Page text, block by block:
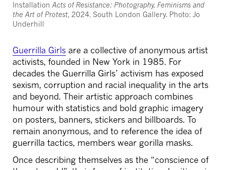
Installation Acts of Resistance: Photography, Feminisms and
the Art of Protest, 2024. South London Gallery. Photo: Jo
Underhill
Guerrilla Girls are a collective of anonymous artist
activists, founded in New York in 1985. For
decades the Guerrilla Girls’ activism has exposed
sexism, corruption and racial inequality in the arts
and beyond. Their artistic approach combines
humour with statistics and bold graphic imagery
on posters, banners, stickers and billboards. To
remain anonymous, and to reference the idea of
guerrilla tactics, members wear gorilla masks.
Once describing themselves as the “conscience of